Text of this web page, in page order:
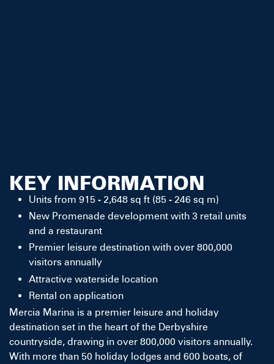
KEY INFORMATION
Units from 915 - 2,648 sq ft (85 - 246 sq m)
New Promenade development with 3 retail units
and a restaurant
Premier leisure destination with over 800,000
visitors annually
Attractive waterside location
Rental on application
Mercia Marina is a premier leisure and holiday
destination set in the heart of the Derbyshire
countryside, drawing in over 800,000 visitors annually.
With more than 50 holiday lodges and 600 boats, of